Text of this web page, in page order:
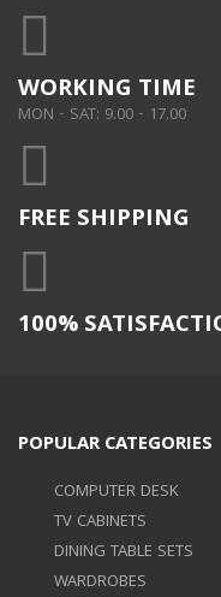
WORKING TIME
MON - SAT: 9.00 - 17.00
FREE SHIPPING
100%
POPULAR CATEGORIES
COMPUTER DESK
TV CABINETS
DINING TABLE SETS
WARDROBES